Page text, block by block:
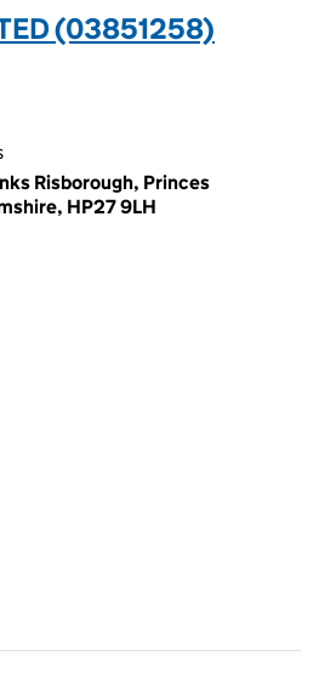
(03851258)
Risborough, Princes
HP27 9LH